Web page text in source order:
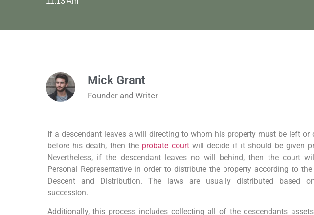
Mick Grant
Founder and Writer
If a descendant leaves a will directing to whom his property must be left or
before his death, then the probate courtwill decide if it should be given
Nevertheless, if the descendant leaves no will behind, then the court
Personal Representative in order to distribute the property according to
Descent and Distribution. The laws are usually distributed based
succession.
Additionally, this process includes collecting all of the descendants